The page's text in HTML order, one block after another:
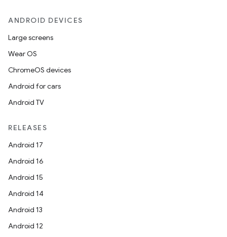
ANDROID DEVICES
Large screens
Wear OS
ChromeOS devices
Android for cars
Android TV
RELEASES
Android 17
Android 16
Android 15
Android 14
Android 13
Android 12